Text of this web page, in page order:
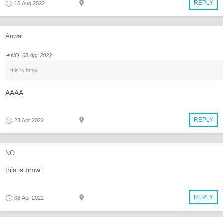
REPLY
16 Aug 2022
Auwal
NO, 08 Apr 2022
this is bmw.
AAAA
REPLY
23 Apr 2022
NO
this is bmw.
REPLY
08 Apr 2022